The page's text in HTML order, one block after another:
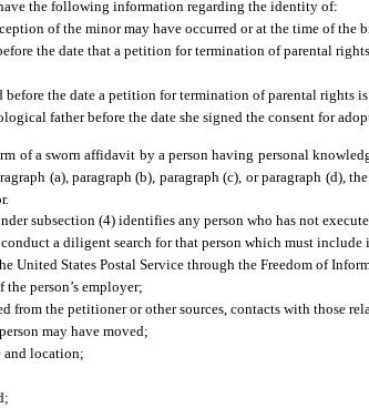
the following information regarding the identity of:
of the minor may have occurred or at the time of the
the date that a petition for termination of parental
the date a petition for termination of parental rights
father before the date she signed the consent for
of a sworn affidavit by a person having personal
(a), paragraph (b), paragraph (c), or paragraph (d),
subsection (4) identifies any person who has not
a diligent search for that person which must
United States Postal Service through the Freedom of
person’s employer;
from the petitioner or other sources, contacts with those
may have moved;
and location;